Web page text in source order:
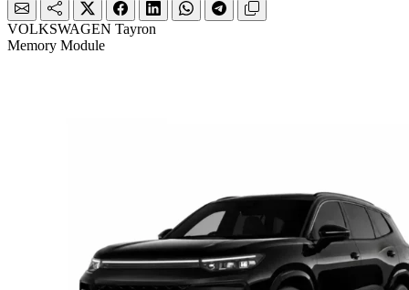
VOLKSWAGEN Tayron
Memory Module